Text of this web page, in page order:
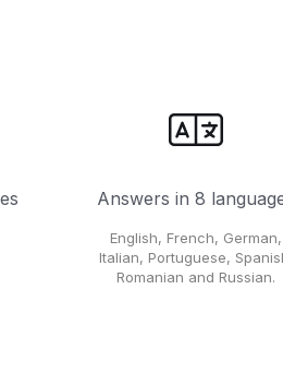
Answers in 8
English, French, German,
Italian, Portuguese,
Romanian and Russian.